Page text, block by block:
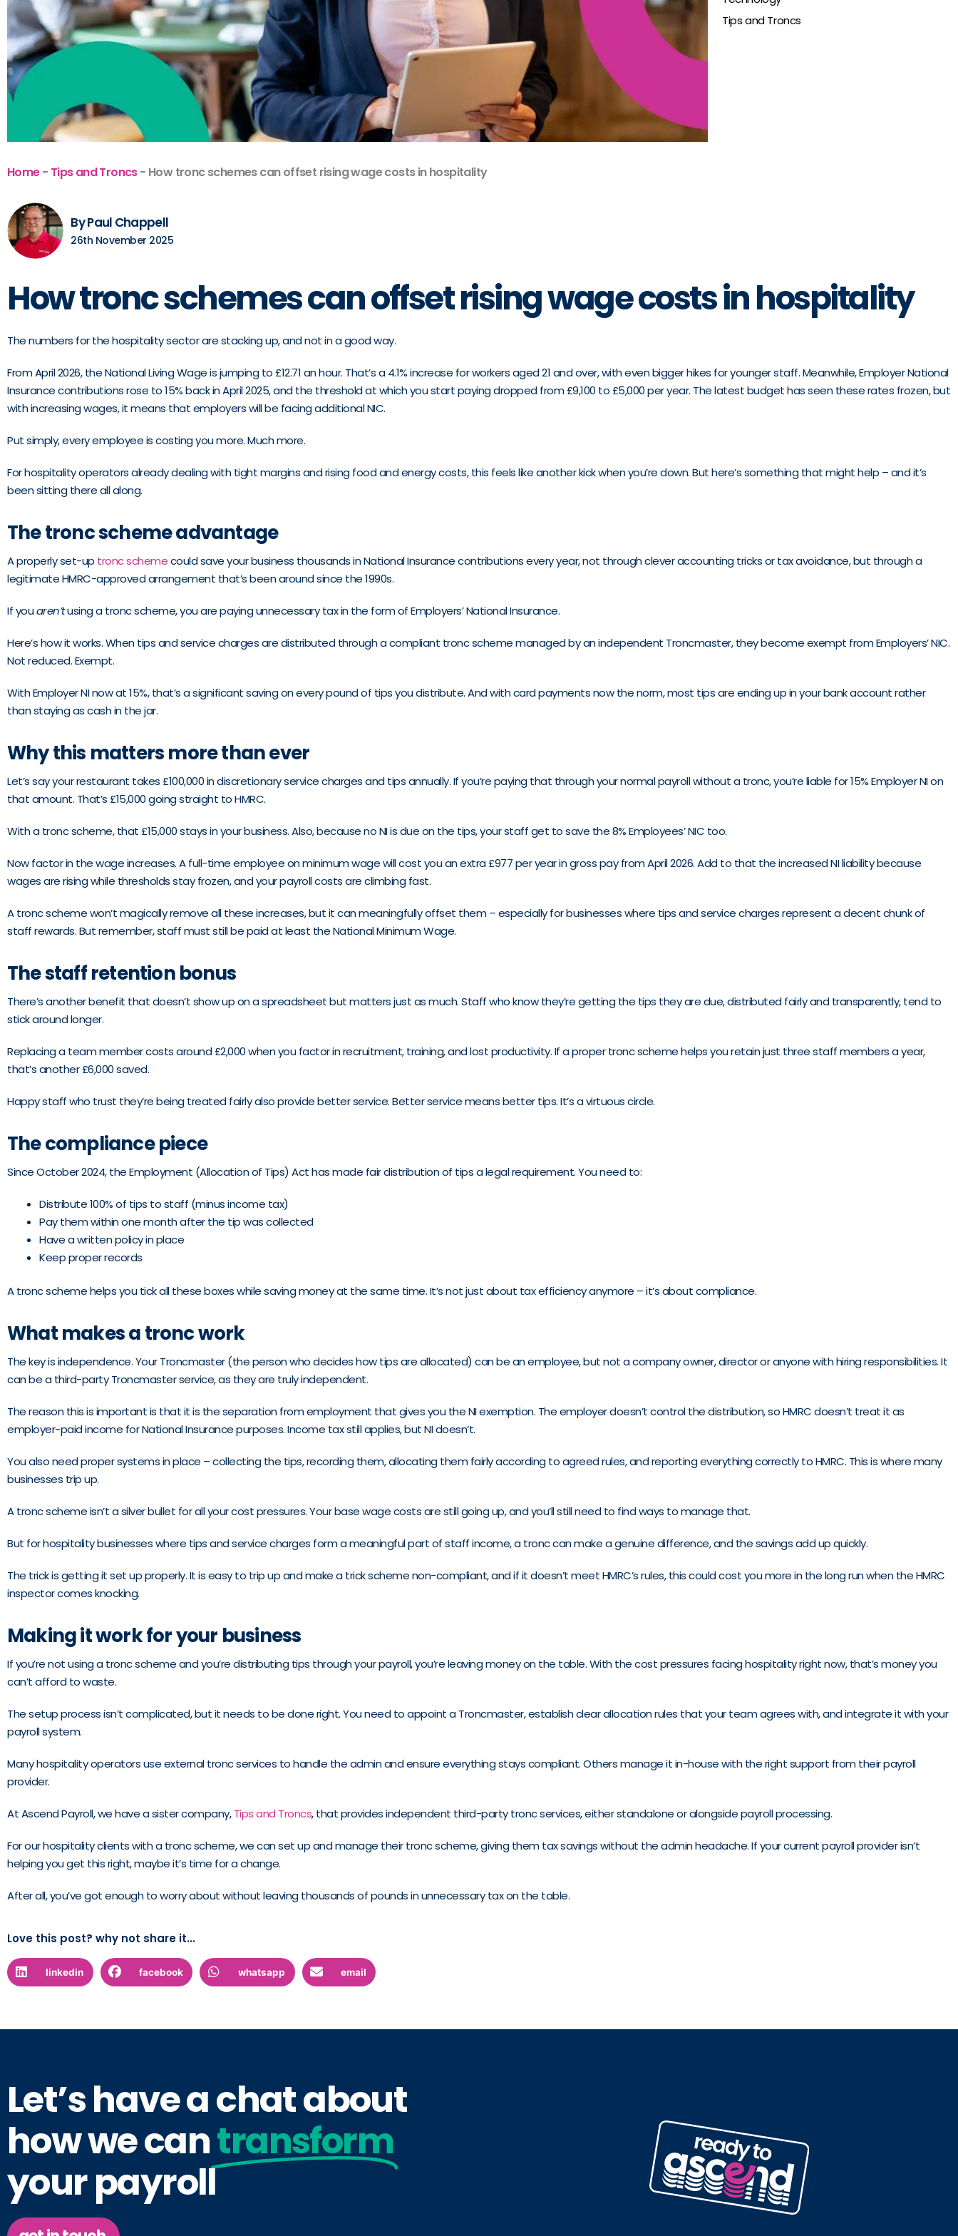
Tips and Troncs
Home- Tips and Troncs- How tronc schemes can offset rising wage costs in hospitality
By Paul Chappell
26th November 2025
How tronc schemes can offset rising wage costs in hospitality
The numbers for the hospitality sector are stacking up, and not in a good way.
From April 2026, the National Living Wage is jumping to £12.71 an hour. That’s a 4.1% increase for workers aged 21 and over, with even bigger hikes for younger staff. Meanwhile, Employer National
Insurance contributions rose to 15% back in April 2025, and the threshold at which you start paying dropped from £9,100 to £5,000 per year. The latest budget has seen these rates frozen, but
with increasing wages, it means that employers will be facing additional NIC.
Put simply, every employee is costing you more. Much more.
For hospitality operators already dealing with tight margins and rising food and energy costs, this feels like another kick when you’re down. But here’s something that might help – and it’s
been sitting there all along.
The tronc scheme advantage
A properly set-up tronc schemecould save your business thousands in National Insurance contributions every year, not through clever accounting tricks or tax avoidance, but through a
legitimate HMRC-approved arrangement that’s been around since the 1990s.
If youaren’tusing a tronc scheme, you are paying unnecessary tax in the form of Employers’ National Insurance.
Here’s how it works. When tips and service charges are distributed through a compliant tronc scheme managed by an independent Troncmaster, they become exempt from Employers’ NIC.
Not reduced. Exempt.
With Employer NI now at 15%, that’s a significant saving on every pound of tips you distribute. And with card payments now the norm, most tips are ending up in your bank account rather
than staying as cash in the jar.
Why this matters more than ever
Let’s say your restaurant takes £100,000 in discretionary service charges and tips annually. If you’re paying that through your normal payroll without a tronc, you’re liable for 15% Employer NI on
that amount. That’s £15,000 going straight to HMRC.
With a tronc scheme, that £15,000 stays in your business. Also, because no NI is due on the tips, your staff get to save the 8% Employees’ NIC too.
Now factor in the wage increases. A full-time employee on minimum wage will cost you an extra £977 per year in gross pay from April 2026. Add to that the increased NI liability because
wages are rising while thresholds stay frozen, and your payroll costs are climbing fast.
A tronc scheme won’t magically remove all these increases, but it can meaningfully offset them – especially for businesses where tips and service charges represent a decent chunk of
staff rewards. But remember, staff must still be paid at least the National Minimum Wage.
The staff retention bonus
There’s another benefit that doesn’t show up on a spreadsheet but matters just as much. Staff who know they’re getting the tips they are due, distributed fairly and transparently, tend to
stick around longer.
Replacing a team member costs around £2,000 when you factor in recruitment, training, and lost productivity. If a proper tronc scheme helps you retain just three staff members a year,
that’s another £6,000 saved.
Happy staff who trust they’re being treated fairly also provide better service. Better service means better tips. It’s a virtuous circle.
The compliance piece
Since October 2024, the Employment (Allocation of Tips) Act has made fair distribution of tips a legal requirement. You need to:
Distribute 100% of tips to staff (minus income tax)
Pay them within one month after the tip was collected
Have a written policy in place
Keep proper records
A tronc scheme helps you tick all these boxes while saving money at the same time. It’s not just about tax efficiency anymore – it’s about compliance.
What makes a tronc work
The key is independence. Your Troncmaster (the person who decides how tips are allocated) can be an employee, but not a company owner, director or anyone with hiring responsibilities. It
can be a third-party Troncmaster service, as they are truly independent.
The reason this is important is that it is the separation from employment that gives you the NI exemption. The employer doesn’t control the distribution, so HMRC doesn’t treat it as
employer-paid income for National Insurance purposes. Income tax still applies, but NI doesn’t.
You also need proper systems in place – collecting the tips, recording them, allocating them fairly according to agreed rules, and reporting everything correctly to HMRC. This is where many
businesses trip up.
A tronc scheme isn’t a silver bullet for all your cost pressures. Your base wage costs are still going up, and you’ll still need to find ways to manage that.
But for hospitality businesses where tips and service charges form a meaningful part of staff income, a tronc can make a genuine difference, and the savings add up quickly.
The trick is getting it set up properly. It is easy to trip up and make a trick scheme non-compliant, and if it doesn’t meet HMRC’s rules, this could cost you more in the long run when the HMRC
inspector comes knocking.
Making it work for your business
If you’re not using a tronc scheme and you’re distributing tips through your payroll, you’re leaving money on the table. With the cost pressures facing hospitality right now, that’s money you
can’t afford to waste.
The setup process isn’t complicated, but it needs to be done right. You need to appoint a Troncmaster, establish clear allocation rules that your team agrees with, and integrate it with your
payroll system.
Many hospitality operators use external tronc services to handle the admin and ensure everything stays compliant. Others manage it in-house with the right support from their payroll
provider.
At Ascend Payroll, we have a sister company,Tips and Troncs, that provides independent third-party tronc services, either standalone or alongside payroll processing.
For our hospitality clients with a tronc scheme, we can set up and manage their tronc scheme, giving them tax savings without the admin headache. If your current payroll provider isn’t
helping you get this right, maybe it’s time for a change.
After all, you’ve got enough to worry about without leaving thousands of pounds in unnecessary tax on the table.
Love this post? why not share it...
linkedin facebook whatsapp email
Let’s have a chat about
how we cantransform
your payroll